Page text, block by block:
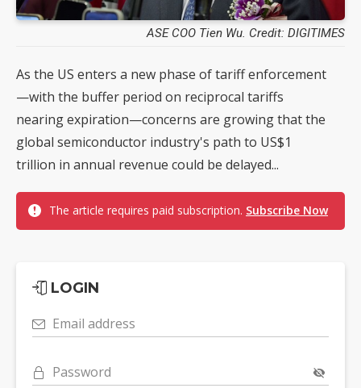
ASE COO Tien Wu. Credit: DIGITIMES
As the US enters a new phase of tariff enforcement
—with the buffer period on reciprocal tariffs
nearing expiration—concerns are growing that the
global semiconductor industry's path to US$1
trillion in annual revenue could be delayed...
The article requires paid subscription. Subscribe Now
LOGIN
Email address
Password